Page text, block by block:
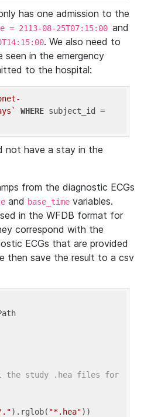
has one admission to the
= 2113-08-25T07:15:00 and
. We also need to
in the emergency
to the hospital:
WHERE
not have a stay in the
from the diagnostic ECGs
and base_time variables.
in the WFDB format for
correspond with the
ECGs that are provided
then save the result to a csv
the study .hea files for
.").rglob( "*.hea"))